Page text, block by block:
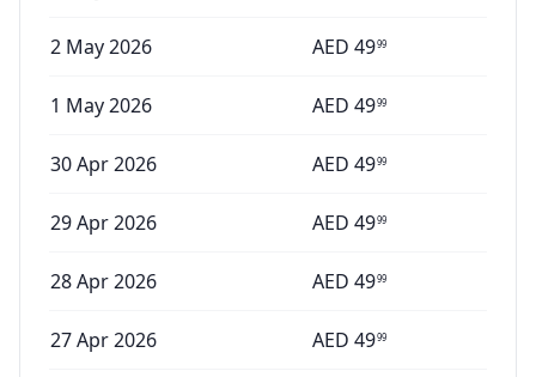
2 May 2026 AED 4999
1 May 2026 AED 4999
30 Apr 2026 AED 4999
29 Apr 2026 AED 4999
28 Apr 2026 AED 4999
27 Apr 2026 AED 4999